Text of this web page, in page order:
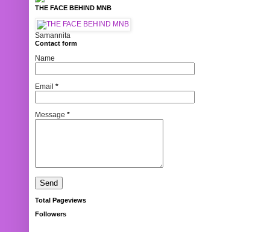
THE FACE BEHIND MNB
Samannita
Contact form
Name
Email *
Message *
Total Pageviews
Followers